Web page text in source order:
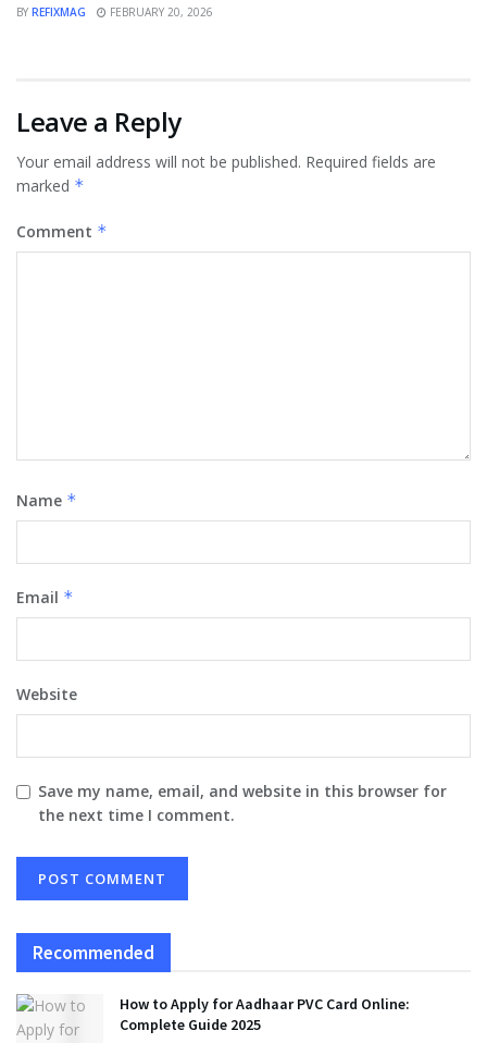
BY REFIXMAG FEBRUARY 20, 2026
Leave a Reply
Your email address will not be published. Required fields are
marked *
Comment *
Name *
Email *
Website
Save my name, email, and website in this browser for
the next time I comment.
Recommended
How to Apply for Aadhaar PVC Card Online:
Complete Guide 2025